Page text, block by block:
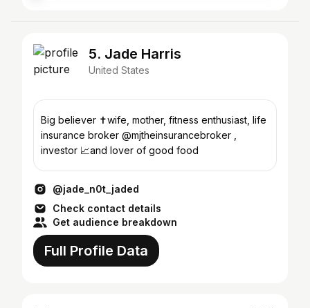
5. Jade Harris
United States
Big believer ✝️wife, mother, fitness enthusiast, life
insurance broker @mjtheinsurancebroker ,
investor 📈and lover of good food
@jade_n0t_jaded
Check contact details
Get audience breakdown
Full Profile Data